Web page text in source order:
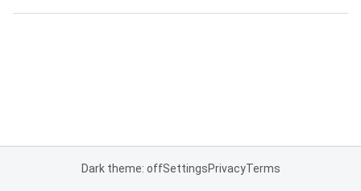
Dark theme: offSettingsPrivacyTerms